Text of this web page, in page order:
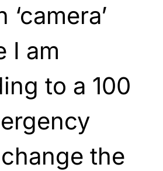
I am
to a 100
the